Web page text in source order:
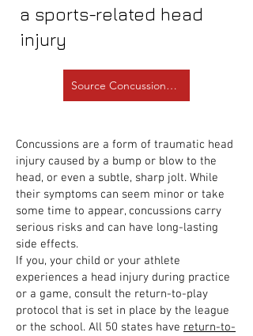
a sports-related head
injury
Source Concussion.org
Concussions are a form of traumatic head
injury caused by a bump or blow to the
head, or even a subtle, sharp jolt. While
their symptoms can seem minor or take
some time to appear, concussions carry
serious risks and can have long-lasting
side effects.
If you, your child or your athlete
experiences a head injury during practice
or a game, consult the return-to-play
protocol that is set in place by the league
or the school. All 50 states have return-to-